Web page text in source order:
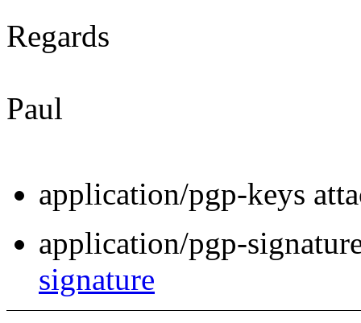
Regards
Paul
application/pgp-keys
application/pgp-
signature